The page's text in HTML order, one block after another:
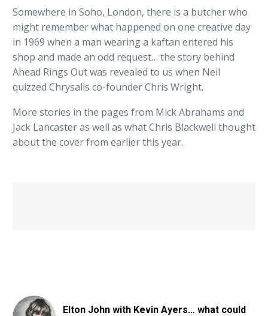
Somewhere in Soho, London, there is a butcher who
might remember what happened on one creative day
in 1969 when a man wearing a kaftan entered his
shop and made an odd request… the story behind
Ahead Rings Out was revealed to us when Neil
quizzed Chrysalis co-founder Chris Wright.
More stories in the pages from Mick Abrahams and
Jack Lancaster as well as what Chris Blackwell thought
about the cover from earlier this year.
Elton John with Kevin Ayers… what could